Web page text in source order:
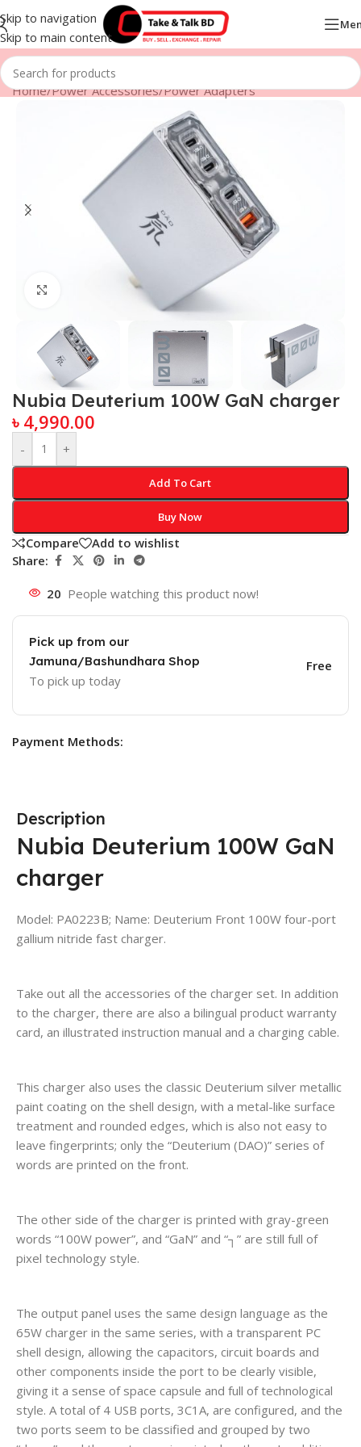
Skip to navigation
Skip to main content
Home/Power Accessories/Power Adapters
Click to enlarge
Nubia Deuterium 100W GaN charger
৳ 4,990.00
- +
Add To Cart
Buy Now
Compare
Add to wishlist
Share:
20 People watching this product now!
Pick up from our
Jamuna/Bashundhara Shop
To pick up today
Free
Payment Methods:
Description
Nubia Deuterium 100W GaN
charger
Model: PA0223B; Name: Deuterium Front 100W four-port
gallium nitride fast charger.
Take out all the accessories of the charger set. In addition
to the charger, there are also a bilingual product warranty
card, an illustrated instruction manual and a charging cable.
This charger also uses the classic Deuterium silver metallic
paint coating on the shell design, with a metal-like surface
treatment and rounded edges, which is also not easy to
leave fingerprints; only the “Deuterium (DAO)” series of
words are printed on the front.
The other side of the charger is printed with gray-green
words “100W power”, and “GaN” and “┐” are still full of
pixel technology style.
The output panel uses the same design language as the
65W charger in the same series, with a transparent PC
shell design, allowing the capacitors, circuit boards and
other components inside the port to be clearly visible,
giving it a sense of space capsule and full of technological
style. A total of 4 USB ports, 3C1A, are configured, and the
two ports seem to be classified and grouped by two